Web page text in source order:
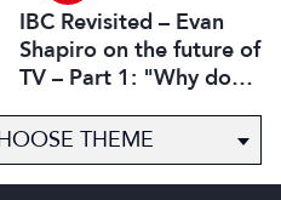
IBC Revisited – Evan
Shapiro on the future of
TV – Part 1: "Why do
what’s premium?"